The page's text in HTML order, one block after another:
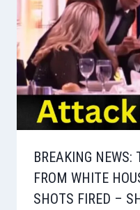
BREAKING NEWS:
FROM WHITE
SHOTS FIRED –